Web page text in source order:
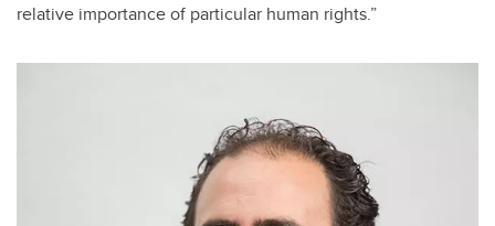
relative importance of particular human rights.”